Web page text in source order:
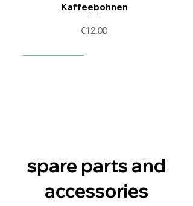
Kaffeebohnen
Price
€12.00
spare parts and
accessories